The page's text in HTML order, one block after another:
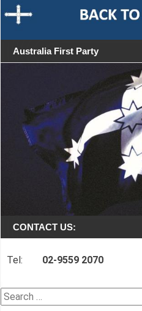
Australia First Party
CONTACT US:
Tel: 02-9559 2070
Search
for: